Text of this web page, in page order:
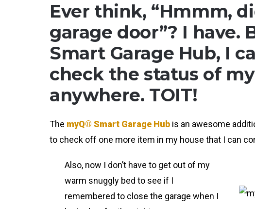
Ever think, “Hmmm,
garage door”? I
Smart Garage Hub, I
check the status of
anywhere. TOIT!
The myQ® Smart Garage Hub is an awesome
to check off one more item in my house that I can
Also, now I don’t have to get out of my
warm snuggly bed to see if I
remembered to close the garage when I